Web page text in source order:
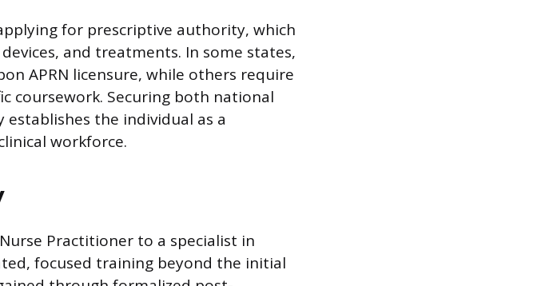
for prescriptive authority, which
and treatments. In some states,
APRN licensure, while others require
coursework. Securing both national
the individual as a
workforce.
Practitioner to a specialist in
focused training beyond the initial